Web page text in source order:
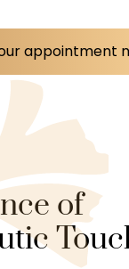
appointment
of